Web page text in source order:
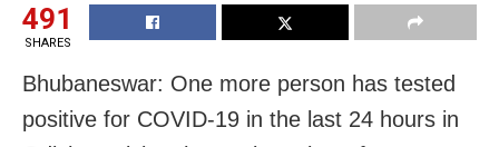
491
SHARES
Bhubaneswar: One more person has tested
positive for COVID-19 in the last 24 hours in